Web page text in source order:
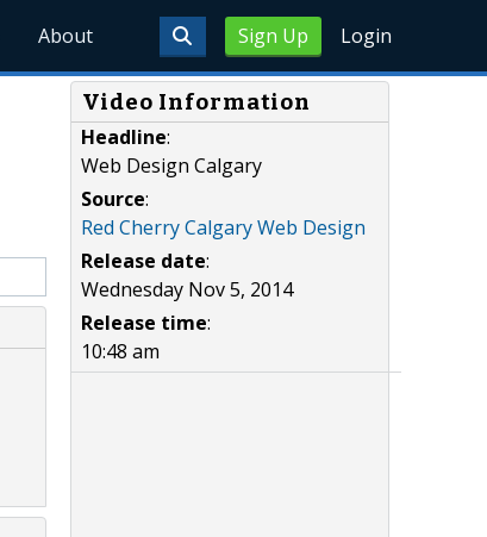
Sign Up Login
About
Video Information
Headline:
Web Design Calgary
Source:
Red Cherry Calgary Web Design
Release date:
Wednesday Nov 5, 2014
Release time:
10:48 am